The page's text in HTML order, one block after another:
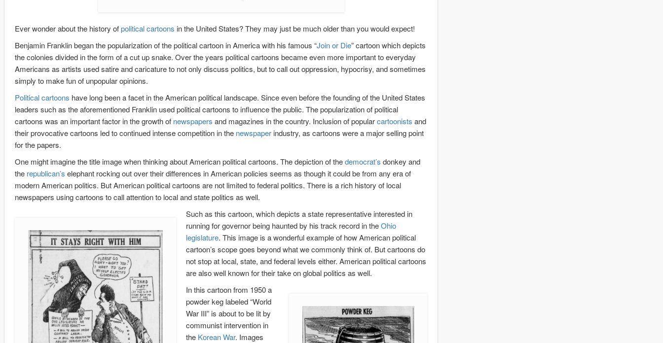
Ever wonder about the history ofpolitical cartoons in the United States? They may just be much older than you would expect!
Benjamin Franklin began the popularization of the political cartoon in America with his famous “Join or Die” cartoon which depicts
the colonies divided in the form of a cut up snake. Over the years political cartoons became even more important to everyday
Americans as artists used satire and caricature to not only discuss politics, but to call out oppression, hypocrisy, and sometimes
simply to make fun of unpopular opinions.
Political cartoons have long been a facet in the American political landscape. Since even before the founding of the United States
leaders such as the aforementioned Franklin used political cartoons to influence the public. The popularization of political
cartoons was an important factor in the growth of newspapers and magazines in the country. Inclusion of popularcartoonists and
their provocative cartoons led to continued intense competition in the newspaper industry, as cartoons were a major selling point
for the papers.
One might imagine the title image when thinking about American political cartoons. The depiction of thedemocrat’s donkey and
the republican’s elephant rocking out over their differences in American policies seems as though it could be from any era of
modern American politics. But American political cartoons are not limited to federal politics. There is a rich history of local
newspapers using cartoons to call attention to local and state politics as well.
Such as this cartoon, which depicts a state representative interested in
running for governor being haunted by his track record in theOhio
legislature. This image is a wonderful example of how American political
cartoon’s scope goes beyond what we commonly think of. But cartoons do
not stop at local, state, and federal levels either. American political cartoons
are also well known for their take on global politics as well.
In this cartoon from 1950 a
powder keg labeled “World
War III” is about to be lit by
communist intervention in
the Korean War. Images